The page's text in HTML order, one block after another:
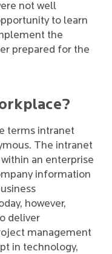
not well
to learn
the
prepared for the
terms intranet
The intranet
an enterprise
information
however,
deliver
management
in technology,